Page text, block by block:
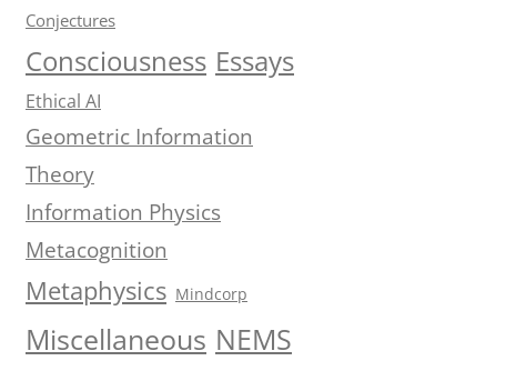
Conjectures
Consciousness Essays
Ethical AI
Geometric Information
Theory
Information Physics
Metacognition
Metaphysics Mindcorp
Miscellaneous NEMS